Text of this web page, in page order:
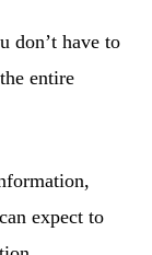
don’t have to
entire
expect to